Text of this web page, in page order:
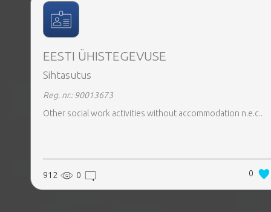
EESTI ÜHISTEGEVUSE
Sihtasutus
Reg. nr.: 90013673
Other social work activities without accommodation n.e.c..
912 0 0